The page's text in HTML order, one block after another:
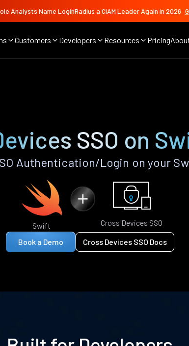
Analysts Name LoginRadius a CIAM Leader Again in 2026
Customers Developers Resources Pricing
SSO on
Authentication/Login on your
Swift Cross Devices SSO
Book a Demo Cross Devices SSO Docs